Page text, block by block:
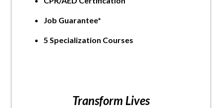
Job Guarantee*
5 Specialization Courses
Transform Lives